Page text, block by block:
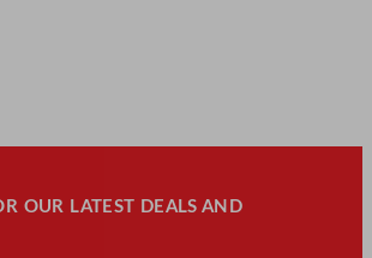
OUR LATEST DEALS AND